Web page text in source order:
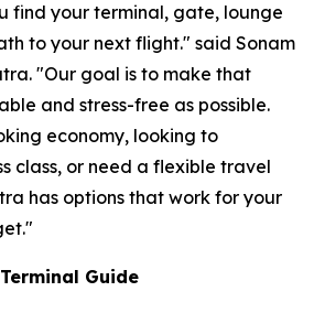
find your terminal, gate, lounge
to your next flight." said Sonam
"Our goal is to make that
and stress-free as possible.
economy, looking to
class, or need a flexible travel
has options that work for your
Guide